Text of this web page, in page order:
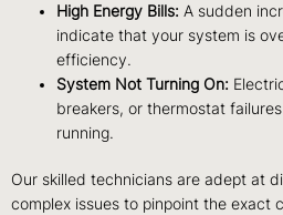
High Energy Bills: A sudden
indicate that your system is
efficiency.
System Not Turning On:
breakers, or thermostat
running.
Our skilled technicians are adept at
complex issues to pinpoint the exact